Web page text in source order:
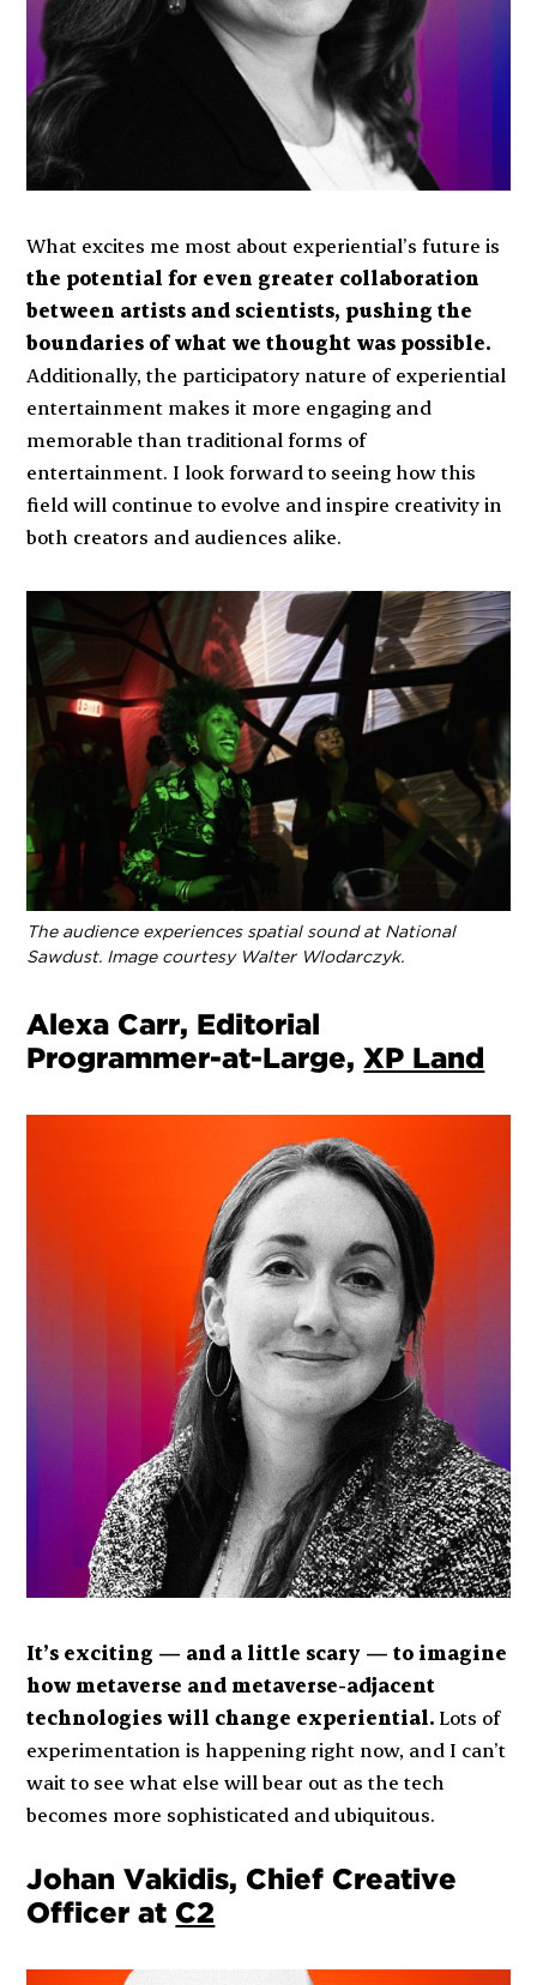
What excites me most about experiential’s future is
the potential for even greater collaboration
between artists and scientists, pushing the
boundaries of what we thought was possible.
Additionally, the participatory nature of experiential
entertainment makes it more engaging and
memorable than traditional forms of
entertainment. I look forward to seeing how this
field will continue to evolve and inspire creativity in
both creators and audiences alike.
The audience experiences spatial sound at National
Sawdust. Image courtesy Walter Wlodarczyk.
Alexa Carr, Editorial
Programmer-at-Large, XP Land
It’s exciting — and a little scary — to imagine
how metaverse and metaverse-adjacent
technologies will change experiential. Lots of
experimentation is happening right now, and I can’t
wait to see what else will bear out as the tech
becomes more sophisticated and ubiquitous.
Johan Vakidis, Chief Creative
Officer at C2